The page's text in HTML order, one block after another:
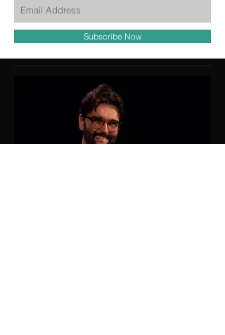
Subscribe Now